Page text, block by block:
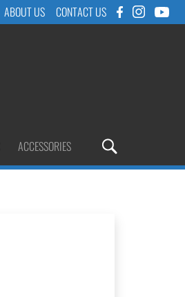
ABOUT US CONTACT US
ACCESSORIES